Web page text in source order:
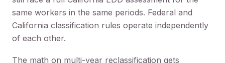
same workers in the same periods. Federal and
California classification rules operate independently
of each other.
The math on multi-year reclassification gets